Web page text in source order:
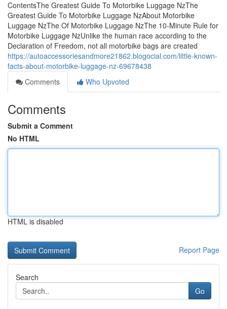
ContentsThe Greatest Guide To Motorbike Luggage NzThe
Greatest Guide To Motorbike Luggage NzAbout Motorbike
Luggage NzThe Of Motorbike Luggage NzThe 10-Minute Rule for
Motorbike Luggage NzUnlike the human race according to the
Declaration of Freedom, not all motorbike bags are created
https://autoaccessoriesandmore21862.blogocial.com/little-known-
facts-about-motorbike-luggage-nz-69678438
Comments
Who Upvoted
Comments
Submit a Comment
No HTML
HTML is disabled
Report Page
Search
Go